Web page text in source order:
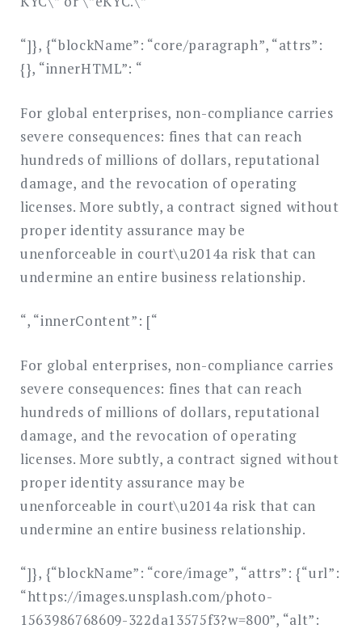
“]}, {“blockName”: “core/paragraph”, “attrs”:
{}, “innerHTML”: “
For global enterprises, non-compliance carries
severe consequences: fines that can reach
hundreds of millions of dollars, reputational
damage, and the revocation of operating
licenses. More subtly, a contract signed without
proper identity assurance may be
unenforceable in court\u2014a risk that can
undermine an entire business relationship.
“, “innerContent”: [“
For global enterprises, non-compliance carries
severe consequences: fines that can reach
hundreds of millions of dollars, reputational
damage, and the revocation of operating
licenses. More subtly, a contract signed without
proper identity assurance may be
unenforceable in court\u2014a risk that can
undermine an entire business relationship.
“]}, {“blockName”: “core/image”, “attrs”: {“url”:
“https://images.unsplash.com/photo-
1563986768609-322da13575f3?w=800”, “alt”: